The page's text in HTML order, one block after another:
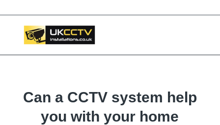
Can a CCTV system help
you with your home
📞 03453119911